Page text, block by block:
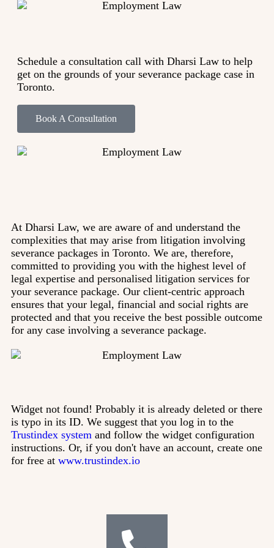
Schedule a consultation call with Dharsi Law to help
get on the grounds of your severance package case in
Toronto.
Book A Consultation
At Dharsi Law, we are aware of and understand the
complexities that may arise from litigation involving
severance packages in Toronto. We are, therefore,
committed to providing you with the highest level of
legal expertise and personalised litigation services for
your severance package. Our client-centric approach
ensures that your legal, financial and social rights are
protected and that you receive the best possible outcome
for any case involving a severance package.
Widget not found! Probably it is already deleted or there
is typo in its ID. We suggest that you log in to the
Trustindex system and follow the widget configuration
instructions. Or, if you don't have an account, create one
for free at www.trustindex.io